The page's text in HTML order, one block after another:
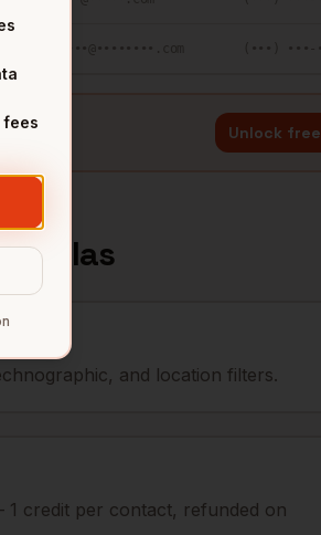
Unlock free
Dallas
and location filters.
credit per contact, refunded on